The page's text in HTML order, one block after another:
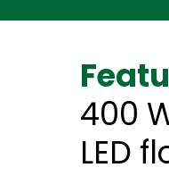
400
LED